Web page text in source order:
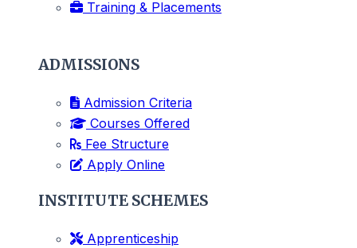
Training & Placements
ADMISSIONS
Admission Criteria
Courses Offered
Fee Structure
Apply Online
INSTITUTE SCHEMES
Apprenticeship